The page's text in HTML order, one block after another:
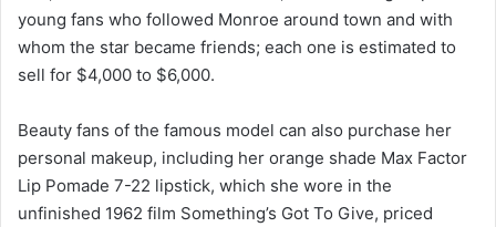
young fans who followed Monroe around town and with
whom the star became friends; each one is estimated to
sell for $4,000 to $6,000.
Beauty fans of the famous model can also purchase her
personal makeup, including her orange shade Max Factor
Lip Pomade 7-22 lipstick, which she wore in the
unfinished 1962 film Something’s Got To Give, priced